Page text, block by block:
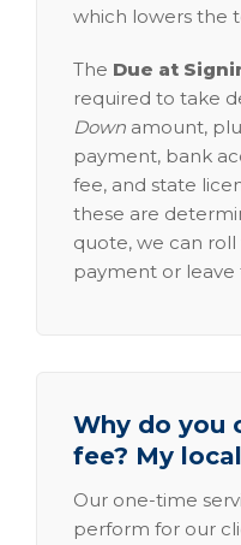
which lowers the
The Due at
required to take
Down amount,
payment, bank
fee, and state
these are
quote, we can
payment or leave
Why do you
fee? My
Our one-time
perform for our